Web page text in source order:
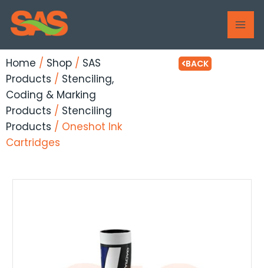
Skip
content
Home / Shop / SAS
Products / Stenciling,
Coding & Marking
Products / Stenciling
Products / Oneshot Ink
Cartridges
BACK